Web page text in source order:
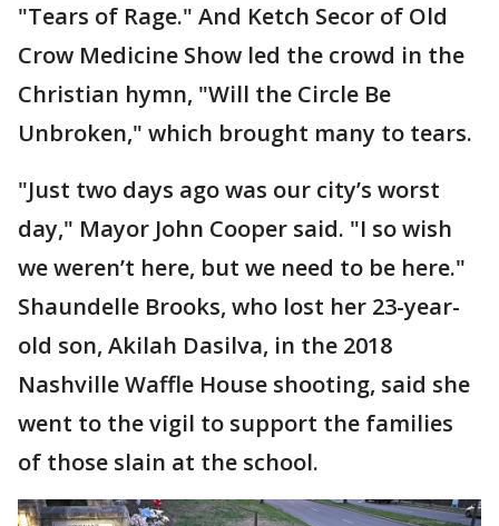
"Tears of Rage." And Ketch Secor of Old
Crow Medicine Show led the crowd in the
Christian hymn, "Will the Circle Be
Unbroken," which brought many to tears.
"Just two days ago was our city’s worst
day," Mayor John Cooper said. "I so wish
we weren’t here, but we need to be here."
Shaundelle Brooks, who lost her 23-year-
old son, Akilah Dasilva, in the 2018
Nashville Waffle House shooting, said she
went to the vigil to support the families
of those slain at the school.